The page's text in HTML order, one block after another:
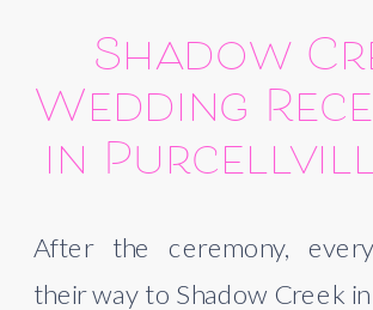
Shadow
Wedding
in
After the ceremony,
their way to Shadow Creek in